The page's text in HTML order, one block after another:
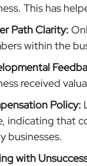
This has
Path Clarity:
within the
received
Policy:
indicating that
businesses.
with